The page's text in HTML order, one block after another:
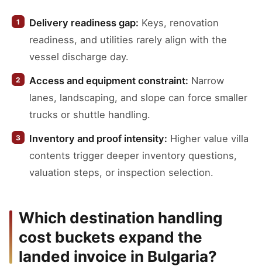
Delivery readiness gap: Keys, renovation
readiness, and utilities rarely align with the
vessel discharge day.
Access and equipment constraint: Narrow
lanes, landscaping, and slope can force smaller
trucks or shuttle handling.
Inventory and proof intensity: Higher value villa
contents trigger deeper inventory questions,
valuation steps, or inspection selection.
Which destination handling
cost buckets expand the
landed invoice in Bulgaria?